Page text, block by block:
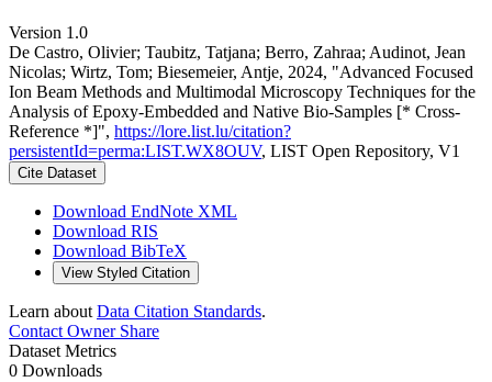
Version 1.0
De Castro, Olivier; Taubitz, Tatjana; Berro, Zahraa; Audinot, Jean
Nicolas; Wirtz, Tom; Biesemeier, Antje, 2024, "Advanced Focused
Ion Beam Methods and Multimodal Microscopy Techniques for the
Analysis of Epoxy-Embedded and Native Bio-Samples [* Cross-
Reference *]", https://lore.list.lu/citation?
persistentId=perma:LIST.WX8OUV, LIST Open Repository, V1
Cite Dataset
Download EndNote XML
Download RIS
Download BibTeX
View Styled Citation
Learn about Data Citation Standards.
Contact OwnerShare
Dataset Metrics
0 Downloads